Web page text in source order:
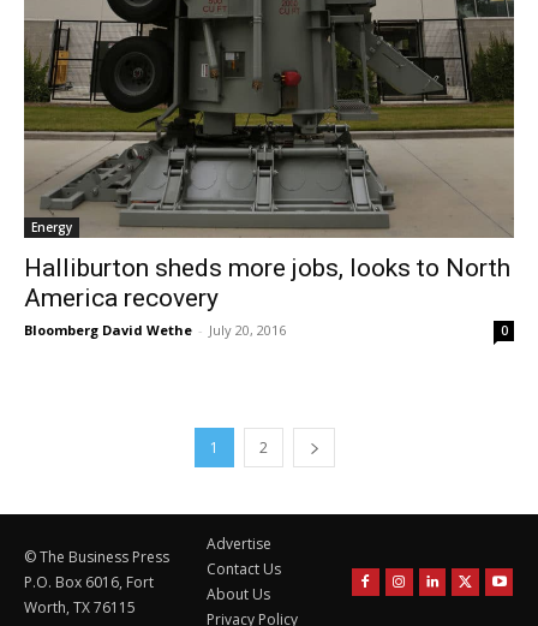
Energy
Halliburton sheds more jobs, looks to North
America recovery
Bloomberg David Wethe - July 20, 2016 0
1 2
© The Business Press
P.O. Box 6016, Fort
Worth, TX 76115
Advertise
Contact Us
About Us
Privacy Policy